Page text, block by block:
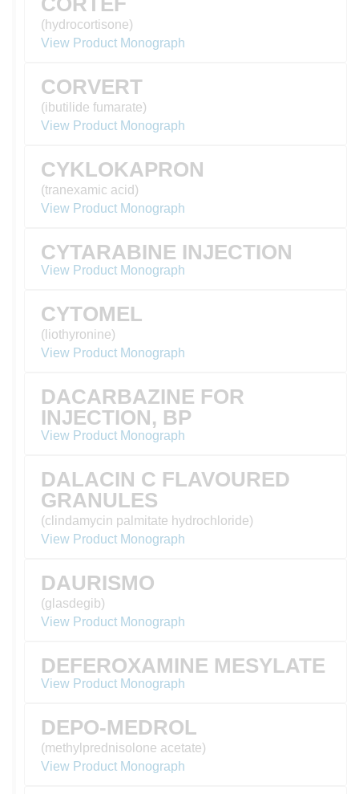
(hydrocortisone)
View Product Monograph
CORVERT
(ibutilide fumarate)
View Product Monograph
CYKLOKAPRON
(tranexamic acid)
View Product Monograph
CYTARABINE INJECTION
View Product Monograph
CYTOMEL
(liothyronine)
View Product Monograph
DACARBAZINE FOR
INJECTION, BP
View Product Monograph
DALACIN C FLAVOURED
GRANULES
(clindamycin palmitate hydrochloride)
View Product Monograph
DAURISMO
(glasdegib)
View Product Monograph
DEFEROXAMINE MESYLATE
View Product Monograph
DEPO-MEDROL
(methylprednisolone acetate)
View Product Monograph